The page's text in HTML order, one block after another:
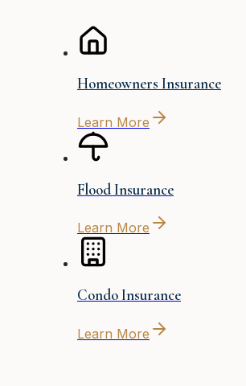
Homeowners Insurance
Learn More
Flood Insurance
Learn More
Condo Insurance
Learn More